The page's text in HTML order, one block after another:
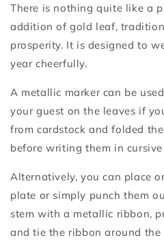
There is nothing quite like a
addition of gold leaf,
prosperity. It is designed to
year cheerfully.
A metallic marker can be
your guest on the leaves if
from cardstock and folded
before writing them in
Alternatively, you can place
plate or simply punch them
stem with a metallic ribbon,
and tie the ribbon around the